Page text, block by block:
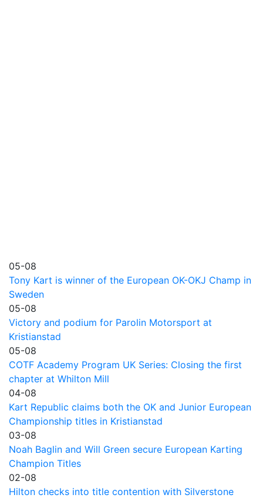
05-08
Tony Kart is winner of the European OK-OKJ Champ in
Sweden
05-08
Victory and podium for Parolin Motorsport at
Kristianstad
05-08
COTF Academy Program UK Series: Closing the first
chapter at Whilton Mill
04-08
Kart Republic claims both the OK and Junior European
Championship titles in Kristianstad
03-08
Noah Baglin and Will Green secure European Karting
Champion Titles
02-08
Hilton checks into title contention with Silverstone